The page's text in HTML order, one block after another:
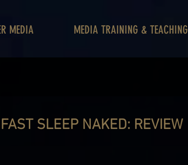
MEDIA MEDIA TRAINING & TEACHING
SLEEP NAKED: REVIEW